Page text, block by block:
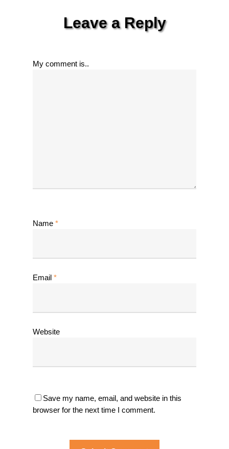
Leave a Reply
My comment is..
Name *
Email *
Website
Save my name, email, and website in this
browser for the next time I comment.